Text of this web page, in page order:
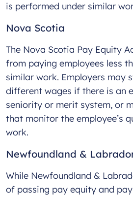
is performed under similar
Nova Scotia
The Nova Scotia Pay Equity
from paying employees less
similar work. Employers may
different wages if there is an
seniority or merit system, or
that monitor the employee’s
work.
Newfoundland &
While Newfoundland &
of passing pay equity and